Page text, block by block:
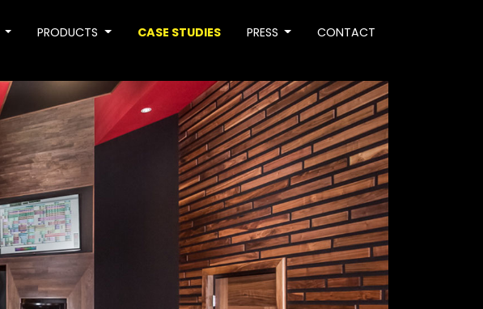
PRODUCTS CASE STUDIES PRESS CONTACT